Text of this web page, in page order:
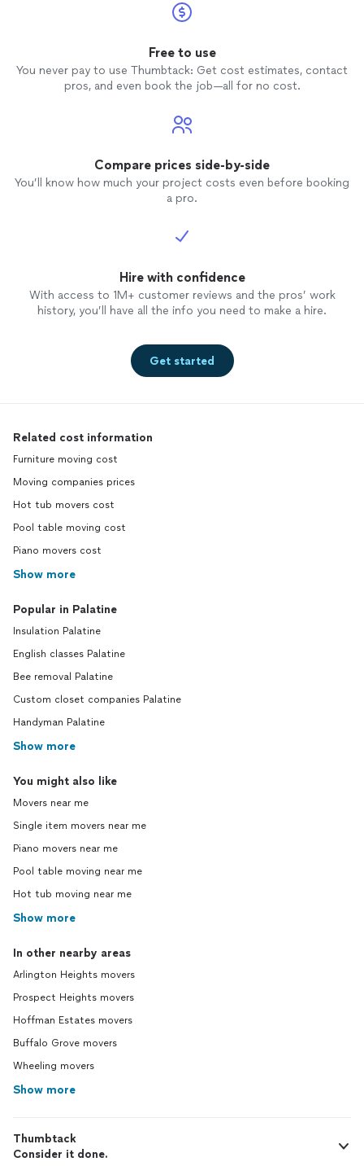
Free to use
You never pay to use Thumbtack: Get cost estimates, contact
pros, and even book the job—all for no cost.
Compare prices side-by-side
You’ll know how much your project costs even before booking
a pro.
Hire with confidence
With access to 1M+ customer reviews and the pros’ work
history, you’ll have all the info you need to make a hire.
Get started
Related cost information
Furniture moving cost
Moving companies prices
Hot tub movers cost
Pool table moving cost
Piano movers cost
Show more
Popular in Palatine
Insulation Palatine
English classes Palatine
Bee removal Palatine
Custom closet companies Palatine
Handyman Palatine
Show more
You might also like
Movers near me
Single item movers near me
Piano movers near me
Pool table moving near me
Hot tub moving near me
Show more
In other nearby areas
Arlington Heights movers
Prospect Heights movers
Hoffman Estates movers
Buffalo Grove movers
Wheeling movers
Show more
Thumbtack
Consider it done.